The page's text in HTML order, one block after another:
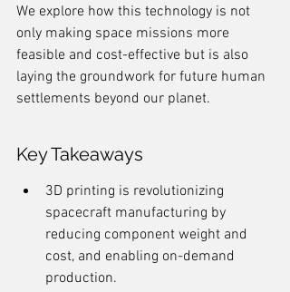
We explore how this technology is not
only making space missions more
feasible and cost-effective but is also
laying the groundwork for future human
settlements beyond our planet.
Key Takeaways
3D printing is revolutionizing
spacecraft manufacturing by
reducing component weight and
cost, and enabling on-demand
production.